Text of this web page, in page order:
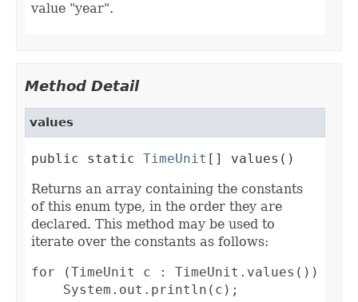
value "year".
Method Detail
values
public static TimeUnit [] values()
Returns an array containing the constants
of this enum type, in the order they are
declared. This method may be used to
iterate over the constants as follows:
for (TimeUnit c : TimeUnit.values())